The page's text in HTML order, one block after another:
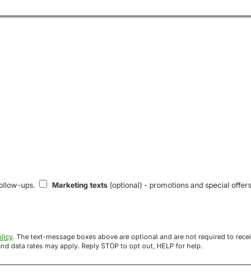
ups. Marketing texts(optional) - promotions and special
. The text-message boxes above are optional and are not required to receive your offer. If you opt in, you agree to receive texts from Acre
provided. Message frequency varies. Message and data rates may apply. Reply STOP to opt out, HELP for help.